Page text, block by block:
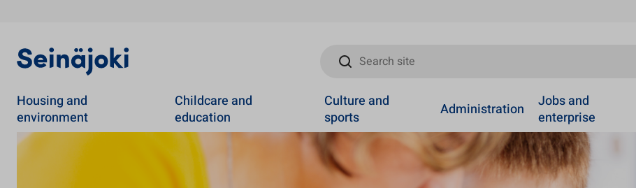
Search site
Housing and
environment
Childcare and
education
Culture and
sports
Administration
Jobs and
enterprise